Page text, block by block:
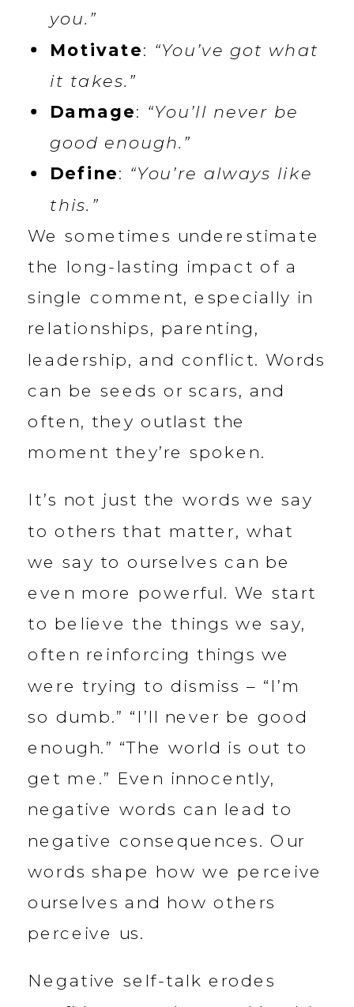
you.”
Motivate: “You’ve got what
it takes.”
Damage: “You’ll never be
good enough.”
Define: “You’re always like
this.”
We sometimes underestimate
the long-lasting impact of a
single comment, especially in
relationships, parenting,
leadership, and conflict. Words
can be seeds or scars, and
often, they outlast the
moment they’re spoken.
It’s not just the words we say
to others that matter, what
we say to ourselves can be
even more powerful. We start
to believe the things we say,
often reinforcing things we
were trying to dismiss – “I’m
so dumb.” “I’ll never be good
enough.” “The world is out to
get me.” Even innocently,
negative words can lead to
negative consequences. Our
words shape how we perceive
ourselves and how others
perceive us.
Negative self-talk erodes